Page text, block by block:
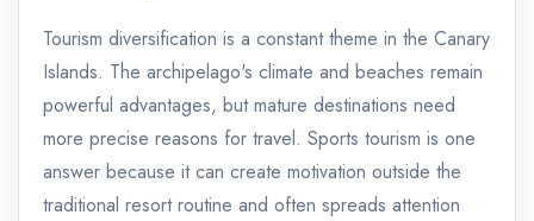
Tourism diversification is a constant theme in the Canary
Islands. The archipelago's climate and beaches remain
powerful advantages, but mature destinations need
more precise reasons for travel. Sports tourism is one
answer because it can create motivation outside the
traditional resort routine and often spreads attention